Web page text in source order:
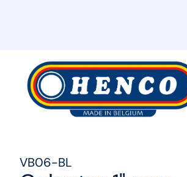
VB06-BL